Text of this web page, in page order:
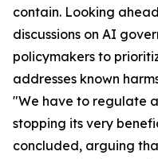
contain. Looking
discussions on AI
policymakers to
addresses known
"We have to regulate
stopping its very
concluded, arguing